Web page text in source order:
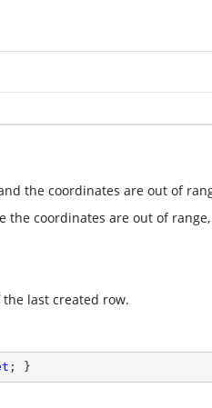
the coordinates are out of
the coordinates are out of
last created row.
; }